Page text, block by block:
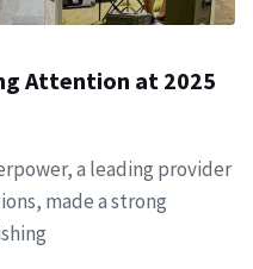
Attention at 2025
a leading provider
made a strong